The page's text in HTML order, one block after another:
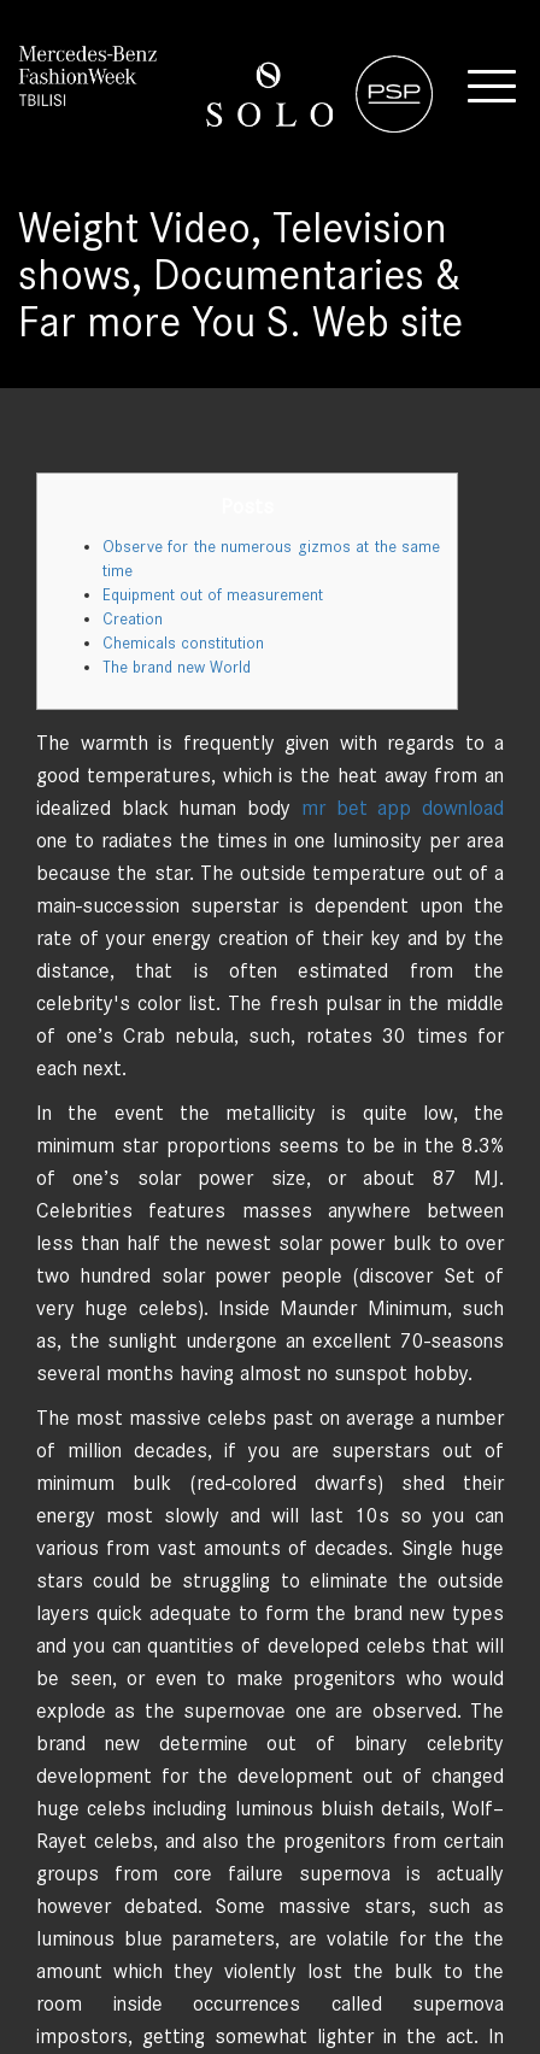
Weight Video, Television
shows, Documentaries &
Far more You S. Web site
Observe for the numerous gizmos at the same
time
Equipment out of measurement
Creation
Chemicals constitution
The brand new World
The warmth is frequently given with regards to a
good temperatures, which is the heat away from an
idealized black human body mr bet app download
one to radiates the times in one luminosity per area
because the star. The outside temperature out of a
main-succession superstar is dependent upon the
rate of your energy creation of their key and by the
distance, that is often estimated from the
celebrity's color list. The fresh pulsar in the middle
of one’s Crab nebula, such, rotates 30 times for
each next.
In the event the metallicity is quite low, the
minimum star proportions seems to be in the 8.3%
of one’s solar power size, or about 87 MJ.
Celebrities features masses anywhere between
less than half the newest solar power bulk to over
two hundred solar power people (discover Set of
very huge celebs). Inside Maunder Minimum, such
as, the sunlight undergone an excellent 70-seasons
several months having almost no sunspot hobby.
The most massive celebs past on average a number
of million decades, if you are superstars out of
minimum bulk (red-colored dwarfs) shed their
energy most slowly and will last 10s so you can
various from vast amounts of decades. Single huge
stars could be struggling to eliminate the outside
layers quick adequate to form the brand new types
and you can quantities of developed celebs that will
be seen, or even to make progenitors who would
explode as the supernovae one are observed. The
brand new determine out of binary celebrity
development for the development out of changed
huge celebs including luminous bluish details, Wolf–
Rayet celebs, and also the progenitors from certain
groups from core failure supernova is actually
however debated. Some massive stars, such as
luminous blue parameters, are volatile for the the
amount which they violently lost the bulk to the
room inside occurrences called supernova
impostors, getting somewhat lighter in the act. In